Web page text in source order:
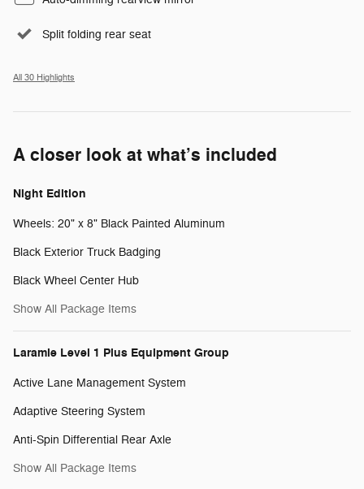
Split folding rear seat
All 30 Highlights
A closer look at what’s included
Night Edition
Wheels: 20" x 8" Black Painted Aluminum
Black Exterior Truck Badging
Black Wheel Center Hub
Show All Package Items
Laramie Level 1 Plus Equipment Group
Active Lane Management System
Adaptive Steering System
Anti-Spin Differential Rear Axle
Show All Package Items